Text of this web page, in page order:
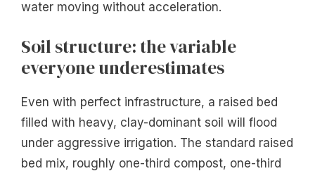
water moving without acceleration.
Soil structure: the variable
everyone underestimates
Even with perfect infrastructure, a raised bed
filled with heavy, clay-dominant soil will flood
under aggressive irrigation. The standard raised
bed mix, roughly one-third compost, one-third